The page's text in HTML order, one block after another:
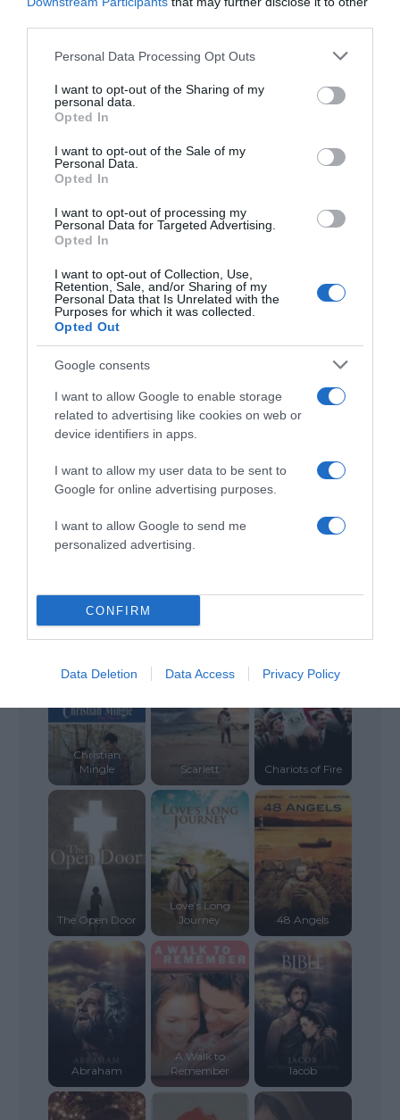
Please note that this website/app uses one or more Google
not limited to your visit or usage behaviour. You may click to
grant or deny consent to Google and its third-party tags to
use your data for below specified purposes in below Google
consent section.
Personal Data Processing Opt Outs
I want to opt-out of the Sharing of my
personal data.
Opted In
I want to opt-out of the Sale of my
Personal Data.
Opted In
I want to opt-out of processing my
Personal Data for Targeted Advertising.
Opted In
I want to opt-out of Collection, Use,
Retention, Sale, and/or Sharing of my
Personal Data that Is Unrelated with the
Purposes for which it was collected.
Opted Out
Google consents
I want to allow Google to enable storage
related to advertising like cookies on web or
device identifiers in apps.
I want to allow my user data to be sent to
Google for online advertising purposes.
I want to allow Google to send me
personalized advertising.
CONFIRM
Data Deletion Data Access Privacy Policy
Save my name, email, and website in this browser
ALTE FILME
Me Again
Boulevard
Breathe
Home Sweet
Home
Christian
Mingle
Scarlett Chariots of Fire
The Open Door
Love’s Long
Journey
48 Angels
Abraham
A Walk to
Remember
Iacob